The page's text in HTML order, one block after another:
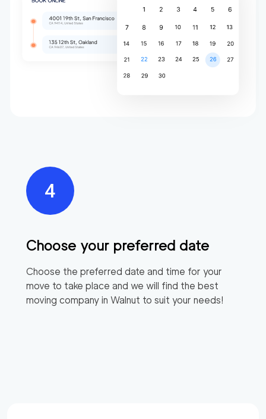
Choose your preferred date
Choose the preferred date and time for your
move to take place and we will find the best
moving company in Walnut to suit your needs!